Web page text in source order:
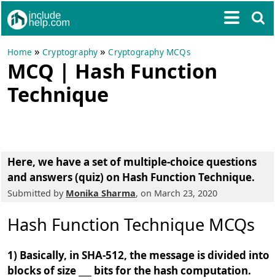
Home »Cryptography »Cryptography MCQs
MCQ | Hash Function
Technique
Here, we have aset of multiple-choice questions
and answers (quiz) on Hash Function Technique.
Submitted by Monika Sharma, on March 23, 2020
Hash Function Technique MCQs
1) Basically, in SHA-512, the message is divided into
blocks of size ___ bits for the hash computation.